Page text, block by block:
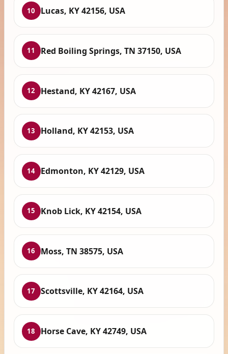
10 Lucas, KY 42156, USA
11 Red Boiling Springs, TN 37150, USA
12 Hestand, KY 42167, USA
13 Holland, KY 42153, USA
14 Edmonton, KY 42129, USA
15 Knob Lick, KY 42154, USA
16 Moss, TN 38575, USA
17 Scottsville, KY 42164, USA
18 Horse Cave, KY 42749, USA